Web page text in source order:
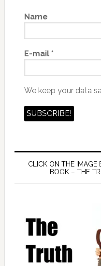
Name
E-mail *
We keep your data
CLICK ON THE
BOOK – THE